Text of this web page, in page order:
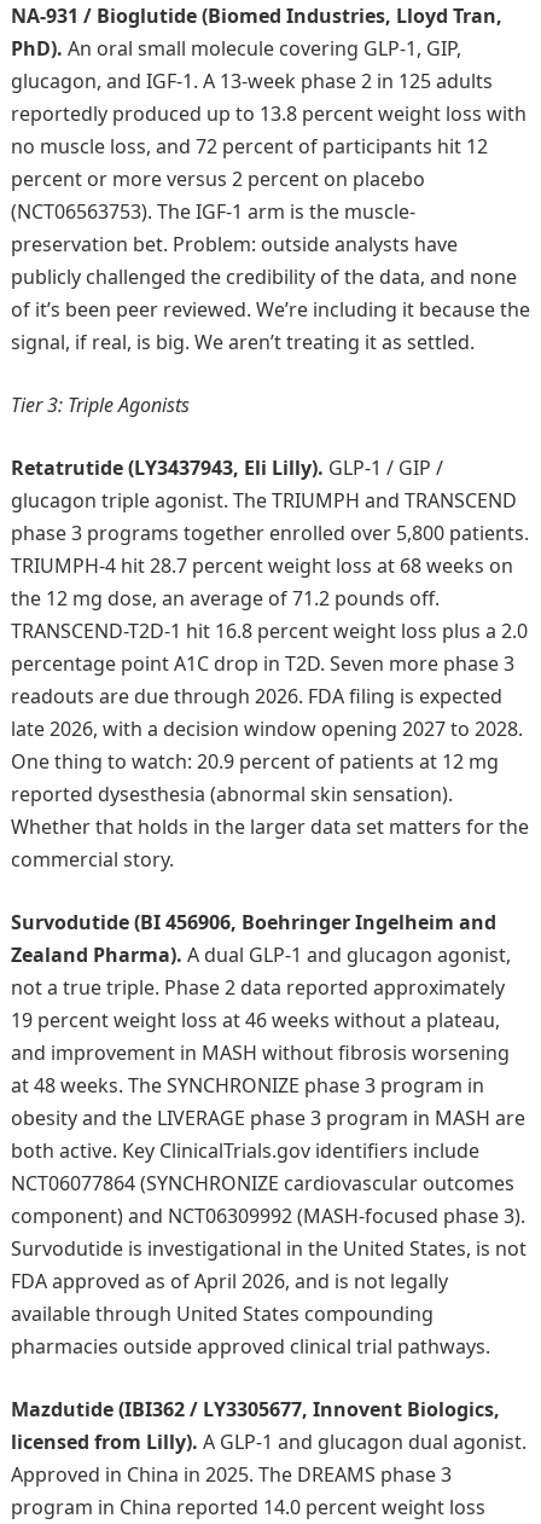
NA-931 / Bioglutide (Biomed Industries, Lloyd Tran,
PhD). An oral small molecule covering GLP-1, GIP,
glucagon, and IGF-1. A 13-week phase 2 in 125 adults
reportedly produced up to 13.8 percent weight loss with
no muscle loss, and 72 percent of participants hit 12
percent or more versus 2 percent on placebo
(NCT06563753). The IGF-1 arm is the muscle-
preservation bet. Problem: outside analysts have
publicly challenged the credibility of the data, and none
of it’s been peer reviewed. We’re including it because the
signal, if real, is big. We aren’t treating it as settled.
Tier 3: Triple Agonists
Retatrutide (LY3437943, Eli Lilly). GLP-1 / GIP /
glucagon triple agonist. The TRIUMPH and TRANSCEND
phase 3 programs together enrolled over 5,800 patients.
TRIUMPH-4 hit 28.7 percent weight loss at 68 weeks on
the 12 mg dose, an average of 71.2 pounds off.
TRANSCEND-T2D-1 hit 16.8 percent weight loss plus a 2.0
percentage point A1C drop in T2D. Seven more phase 3
readouts are due through 2026. FDA filing is expected
late 2026, with a decision window opening 2027 to 2028.
One thing to watch: 20.9 percent of patients at 12 mg
reported dysesthesia (abnormal skin sensation).
Whether that holds in the larger data set matters for the
commercial story.
Survodutide (BI 456906, Boehringer Ingelheim and
Zealand Pharma). A dual GLP-1 and glucagon agonist,
not a true triple. Phase 2 data reported approximately
19 percent weight loss at 46 weeks without a plateau,
and improvement in MASH without fibrosis worsening
at 48 weeks. The SYNCHRONIZE phase 3 program in
obesity and the LIVERAGE phase 3 program in MASH are
both active. Key ClinicalTrials.gov identifiers include
NCT06077864 (SYNCHRONIZE cardiovascular outcomes
component) and NCT06309992 (MASH-focused phase 3).
Survodutide is investigational in the United States, is not
FDA approved as of April 2026, and is not legally
available through United States compounding
pharmacies outside approved clinical trial pathways.
Mazdutide (IBI362 / LY3305677, Innovent Biologics,
licensed from Lilly). A GLP-1 and glucagon dual agonist.
Approved in China in 2025. The DREAMS phase 3
program in China reported 14.0 percent weight loss